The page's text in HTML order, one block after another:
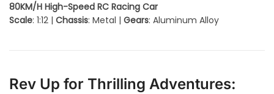
80KM/H High-Speed RC Racing Car
Scale: 1:12 | Chassis: Metal | Gears: Aluminum Alloy
Rev Up for Thrilling Adventures: